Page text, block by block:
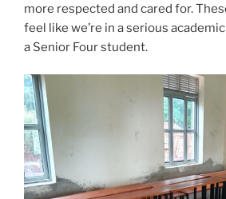
more respected and cared for.
feel like we’re in a serious
a Senior Four student.